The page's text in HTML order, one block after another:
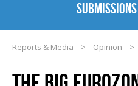
SUBMISSIONS
Reports & Media > Opinion >